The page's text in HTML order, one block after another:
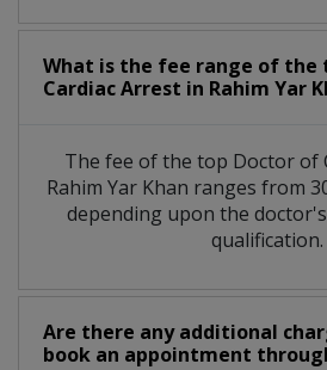
What is the fee range of the
Cardiac Arrest in Rahim Yar
The fee of the top Doctor of
Rahim Yar Khan ranges from
depending upon the
qualification.
Are there any additional
book an appointment